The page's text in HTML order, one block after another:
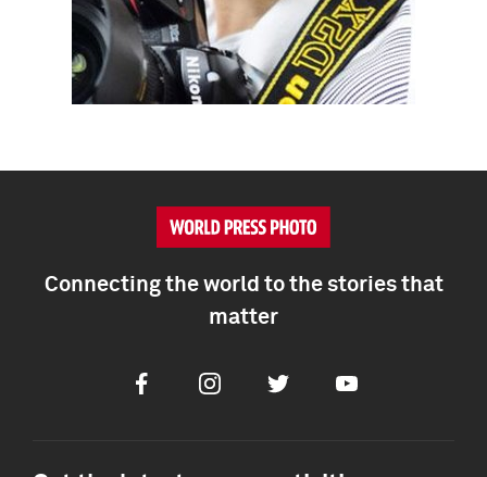
Connecting the world to the stories that
matter
FacebookInstagramTwitter Youtube